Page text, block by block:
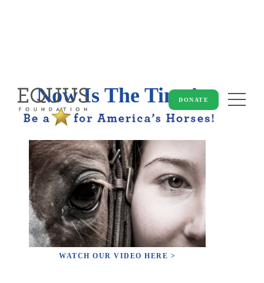
DONATE
Now Is The Time!
WATCH OUR VIDEO HERE >